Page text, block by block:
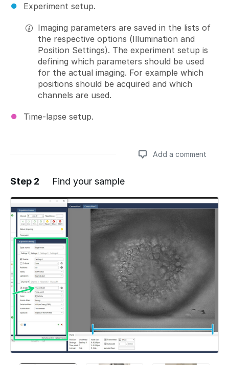
Experiment setup.
Imaging parameters are saved in the lists of
the respective options (Illumination and
Position Settings). The experiment setup is
defining which parameters should be used
for the actual imaging. For example which
positions should be acquired and which
channels are used.
Time-lapse setup.
Add a comment
Add a comment
Step 2 Find your sample